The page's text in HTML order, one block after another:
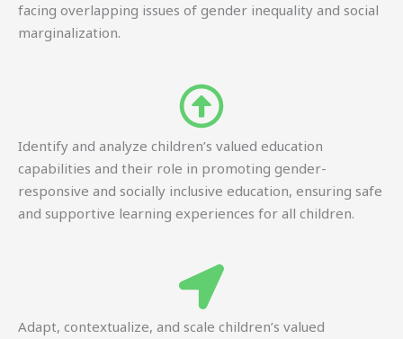
facing overlapping issues of gender inequality and social
marginalization.
Identify and analyze children’s valued education
capabilities and their role in promoting gender-
responsive and socially inclusive education, ensuring safe
and supportive learning experiences for all children.
Adapt, contextualize, and scale children’s valued